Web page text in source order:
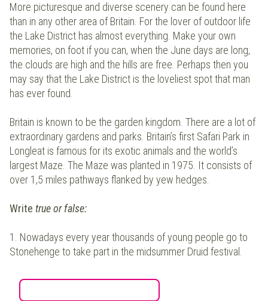
More picturesque and diverse scenery can be found here
than in any other area of Britain. For the lover of outdoor life
the Lake District has almost everything. Make your own
memories, on foot if you can, when the June days are long,
the clouds are high and the hills are free. Perhaps then you
may say that the Lake District is the loveliest spot that man
has ever found.
Britain is known to be the garden kingdom. There are a lot of
extraordinary gardens and parks. Britain’s first Safari Park in
Longleat is famous for its exotic animals and the world’s
largest Maze. The Maze was planted in 1975. It consists of
over 1,5 miles pathways flanked by yew hedges.
Write true or false:
1. Nowadays every year thousands of young people go to
Stonehenge to take part in the midsummer Druid festival.